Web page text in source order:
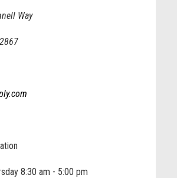
Way
8:30 am - 5:00 pm